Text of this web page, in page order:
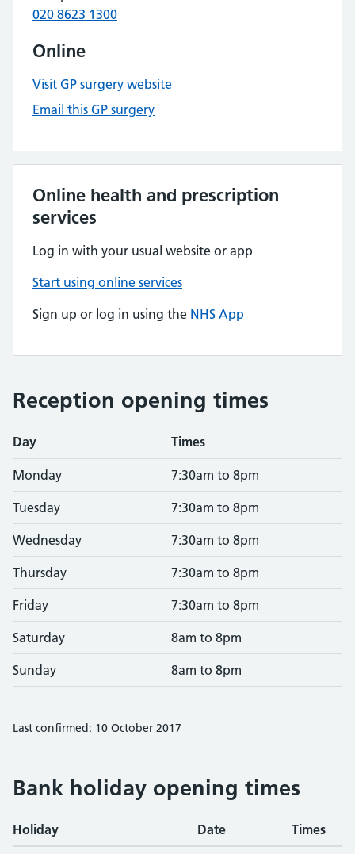
020 8623 1300
Online
Visit GP surgery website
Email this GP surgery
Online health and prescription
services
Log in with your usual website or app
Start using online services
Sign up or log in using the NHS App
Reception opening times
Day Times
Monday 7:30am to 8pm
Tuesday 7:30am to 8pm
Wednesday 7:30am to 8pm
Thursday 7:30am to 8pm
Friday 7:30am to 8pm
Saturday 8am to 8pm
Sunday 8am to 8pm
Last confirmed: 10 October 2017
Bank holiday opening times
Holiday Date Times